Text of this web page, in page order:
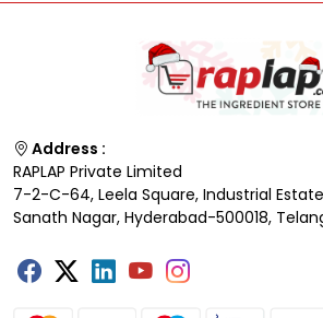
Address :
RAPLAP Private Limited
7-2-C-64, Leela Square, Industrial
Sanath Nagar, Hyderabad-500018,